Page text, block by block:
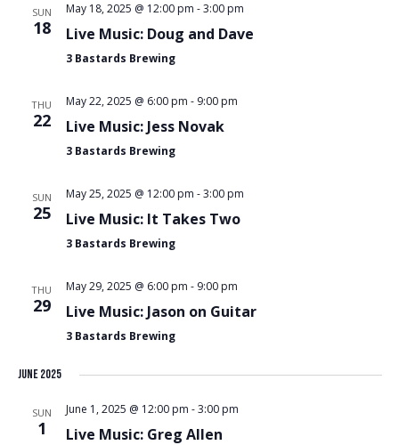
SUN
18
May 18, 2025 @ 12:00 pm -3:00 pm
Live Music: Doug and Dave
3 Bastards Brewing
THU
22
May 22, 2025 @ 6:00 pm - 9:00 pm
Live Music: Jess Novak
3 Bastards Brewing
SUN
25
May 25, 2025 @ 12:00 pm -3:00 pm
Live Music: It Takes Two
3 Bastards Brewing
THU
29
May 29, 2025 @ 6:00 pm - 9:00 pm
Live Music: Jason on Guitar
3 Bastards Brewing
June 2025
SUN
1
June 1, 2025 @ 12:00 pm -3:00 pm
Live Music: Greg Allen